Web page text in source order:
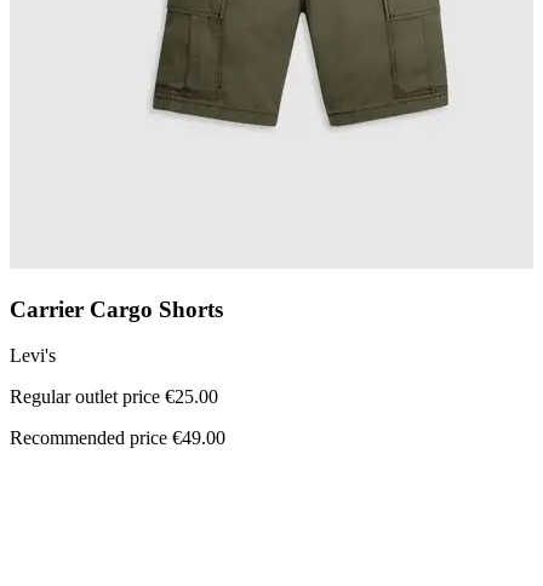
Carrier Cargo Shorts
Levi's
Regular outlet price €25.00
Recommended price €49.00